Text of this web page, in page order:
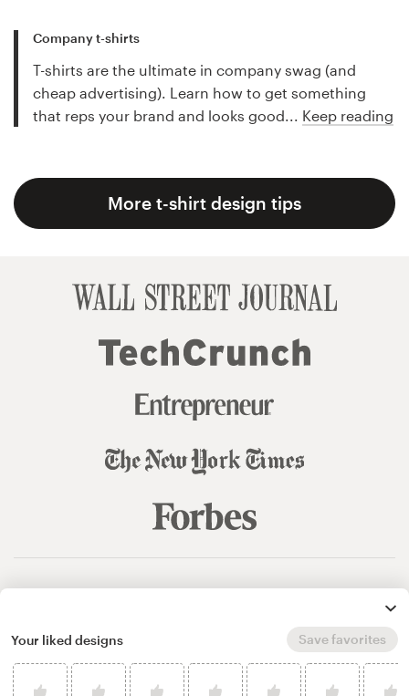
Company t-shirts
T-shirts are the ultimate in company swag (and
cheap advertising). Learn how to get something
that reps your brand and looks good... Keep reading
More t-shirt design tips
Your liked designs Save favorites